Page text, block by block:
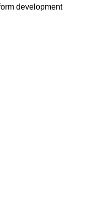
development